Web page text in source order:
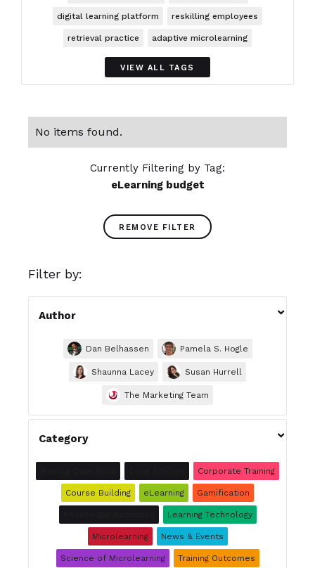
digital learning platform reskilling employees
retrieval practice adaptive microlearning
VIEW ALL TAGS
No items found.
Currently Filtering by Tag:
eLearning budget
REMOVE FILTER
Filter by:
Author 
Dan Belhassen Pamela S. Hogle
Shaunna Lacey Susan Hurrell
The Marketing Team
Category 
Corporate Training
Course Building eLearning Gamification
Learning Technology
Microlearning News & Events
Science of Microlearning Training Outcomes